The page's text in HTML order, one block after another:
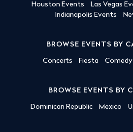
Houston Events
Las Vegas
Indianapolis Events
BROWSE EVENTS BY
Concerts Fiesta Comedy
BROWSE EVENTS BY
Dominican Republic Mexico